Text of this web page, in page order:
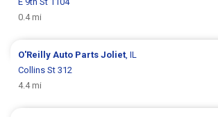
0.4 mi
O'Reilly Auto PartsJoliet, IL
Collins St 312
4.4 mi